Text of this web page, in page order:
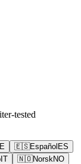
tested
🇪🇸Español ES
IT 🇳🇴NorskNO